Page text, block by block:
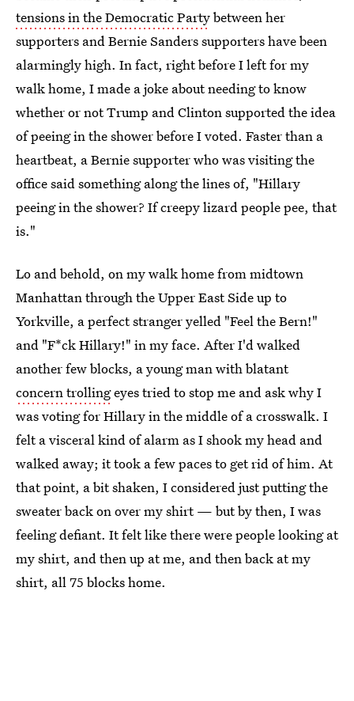
tensions in the Democratic Partybetween her
supporters and Bernie Sanders supporters have been
alarmingly high. In fact, right before I left for my
walk home, I made a joke about needing to know
whether or not Trump and Clinton supported the idea
of peeing in the shower before I voted. Faster than a
heartbeat, a Bernie supporter who was visiting the
office said something along the lines of, "Hillary
peeing in the shower? If creepy lizard people pee, that
is."
Lo and behold, on my walk home from midtown
Manhattan through the Upper East Side up to
Yorkville, a perfect stranger yelled "Feel the Bern!"
and "F*ck Hillary!" in my face. After I'd walked
another few blocks, a young man with blatant
concern trollingeyes tried to stop me and ask why I
was voting for Hillary in the middle of a crosswalk. I
felt a visceral kind of alarm as I shook my head and
walked away; it took a few paces to get rid of him. At
that point, a bit shaken, I considered just putting the
sweater back on over my shirt — but by then, I was
feeling defiant. It felt like there were people looking at
my shirt, and then up at me, and then back at my
shirt, all 75 blocks home.